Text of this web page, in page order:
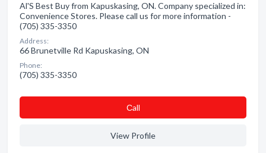
Al'S Best Buy from Kapuskasing, ON. Company specialized in:
Convenience Stores. Please call us for more information -
(705) 335-3350
Address:
66 Brunetville Rd Kapuskasing, ON
Phone:
(705) 335-3350
Сall
View Profile